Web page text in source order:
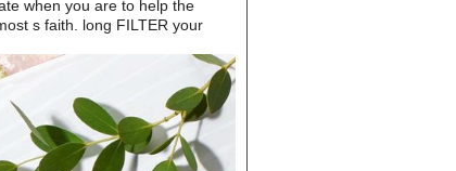
when you are to help the
s faith. long FILTER your